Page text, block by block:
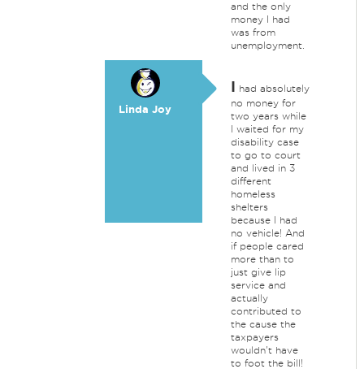
and the only
money I had
was from
unemployment.
Linda Joy
I had absolutely
no money for
two years while
I waited for my
disability case
to go to court
and lived in 3
different
homeless
shelters
because I had
no vehicle! And
if people cared
more than to
just give lip
service and
actually
contributed to
the cause the
taxpayers
wouldn't have
to foot the bill!